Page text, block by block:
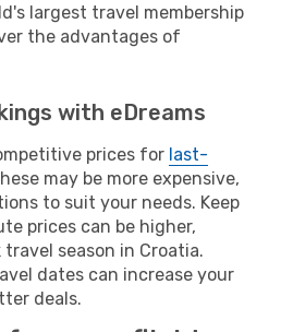
largest travel membership
the advantages of
with eDreams
prices for last-
may be more expensive,
to suit your needs. Keep
prices can be higher,
season in Croatia.
dates can increase your
deals.